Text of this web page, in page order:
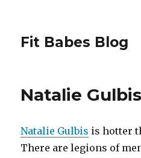
Fit Babes Blog
Natalie Gulbis
Natalie Gulbis is hotter
There are legions of